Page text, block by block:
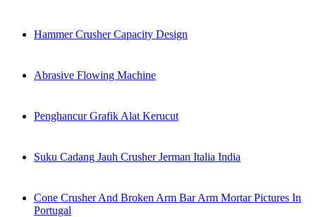
Hammer Crusher Capacity Design
Abrasive Flowing Machine
Penghancur Grafik Alat Kerucut
Suku Cadang Jauh Crusher Jerman Italia India
Cone Crusher And Broken Arm Bar Arm Mortar Pictures In
Portugal